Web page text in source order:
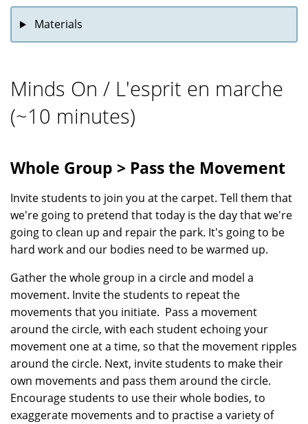
Materials
Minds On / L'esprit en marche
(~10 minutes)
Whole Group > Pass the Movement
Invite students to join you at the carpet. Tell them that
we're going to pretend that today is the day that we're
going to clean up and repair the park. It's going to be
hard work and our bodies need to be warmed up.
Gather the whole group in a circle and model a
movement. Invite the students to repeat the
movements that you initiate. Pass a movement
around the circle, with each student echoing your
movement one at a time, so that the movement ripples
around the circle. Next, invite students to make their
own movements and pass them around the circle.
Encourage students to use their whole bodies, to
exaggerate movements and to practise a variety of